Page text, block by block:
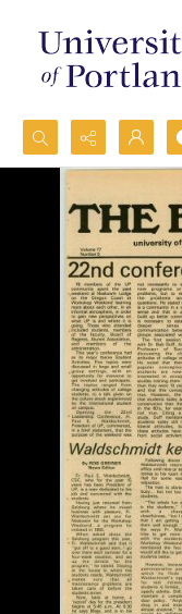
Search...
Advanced search